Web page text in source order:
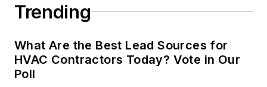
Trending
What Are the Best Lead Sources for
HVAC Contractors Today? Vote in Our
Poll